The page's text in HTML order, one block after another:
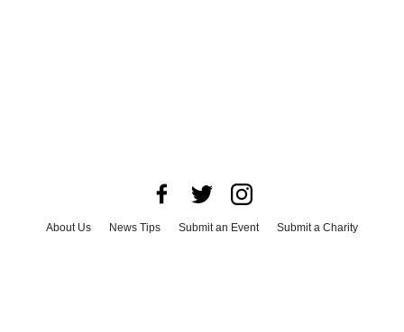
About Us News Tips Submit an Event
Submit a Charity